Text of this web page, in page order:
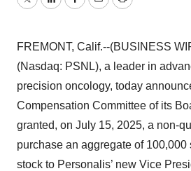
TwitterLinkedInFacebook
EmailPrint
FREMONT, Calif.--(BUSINESS
(Nasdaq: PSNL), a leader in
precision oncology, today
Compensation Committee of its
granted, on July 15, 2025, a non-
purchase an aggregate of 100,000
stock to Personalis’ new Vice